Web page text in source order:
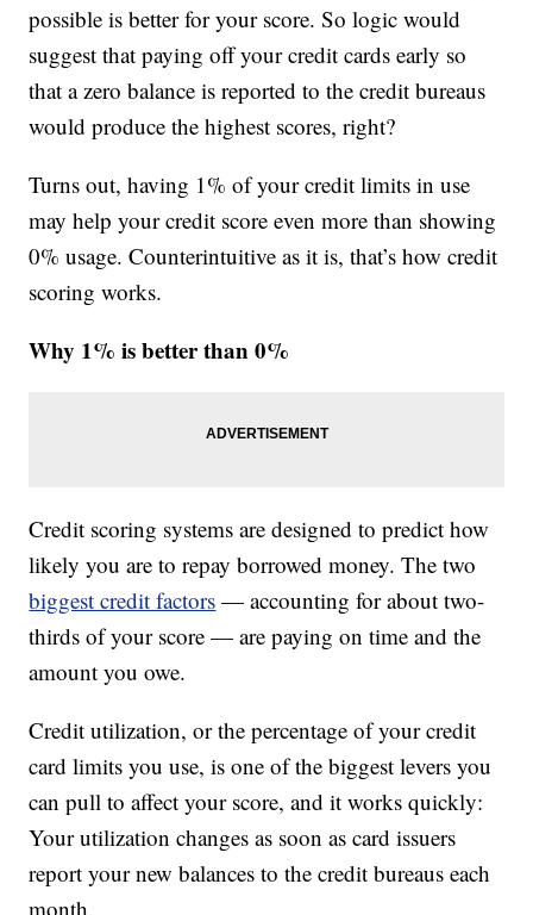
possible is better for your score. So logic would
suggest that paying off your credit cards early so
that a zero balance is reported to the credit bureaus
would produce the highest scores, right?
Turns out, having 1% of your credit limits in use
may help your credit score even more than showing
0% usage. Counterintuitive as it is, that’s how credit
scoring works.
Why 1% is better than 0%
Credit scoring systems are designed to predict how
likely you are to repay borrowed money. The two
biggest credit factors — accounting for about two-
thirds of your score — are paying on time and the
amount you owe.
Credit utilization, or the percentage of your credit
card limits you use, is one of the biggest levers you
can pull to affect your score, and it works quickly:
Your utilization changes as soon as card issuers
report your new balances to the credit bureaus each
month.